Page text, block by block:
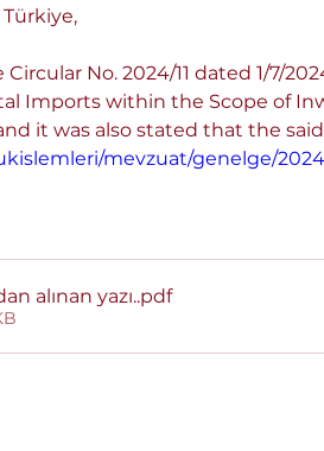
No. 2024/11 dated 1/7/
Imports within the Scope of
it was also stated that the said
mevzuat/genelge/2024
alınan yazı..pdf